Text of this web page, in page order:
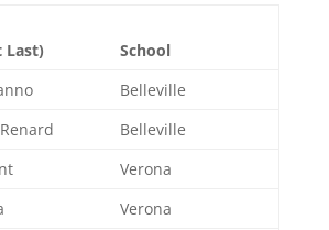
Last)
School
Belleville
Belleville
Verona
Verona